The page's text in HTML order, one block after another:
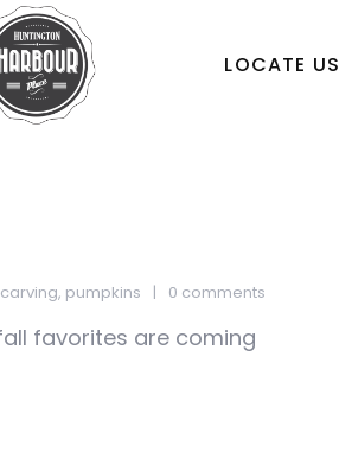
LOCATE US
, pumpkins 0 comments
favorites are coming